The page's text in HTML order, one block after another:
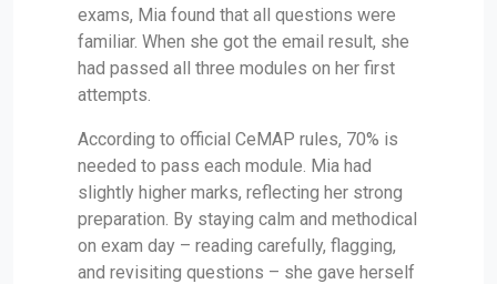
exams, Mia found that all questions were
familiar. When she got the email result, she
had passed all three modules on her first
attempts.
According to official CeMAP rules, 70% is
needed to pass each module. Mia had
slightly higher marks, reflecting her strong
preparation. By staying calm and methodical
on exam day – reading carefully, flagging,
and revisiting questions – she gave herself